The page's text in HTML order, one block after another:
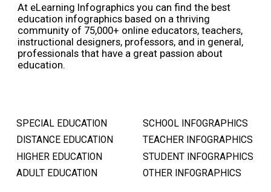
At eLearning Infographics you can find the best
education infographics based on a thriving
community of 75,000+ online educators, teachers,
instructional designers, professors, and in general,
professionals that have a great passion about
education.
SPECIAL EDUCATION
DISTANCE EDUCATION
HIGHER EDUCATION
ADULT EDUCATION
SCHOOL INFOGRAPHICS
TEACHER INFOGRAPHICS
STUDENT INFOGRAPHICS
OTHER INFOGRAPHICS